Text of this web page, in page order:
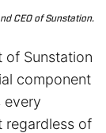
CEO of Sunstation.
of Sunstation
component
every
regardless of